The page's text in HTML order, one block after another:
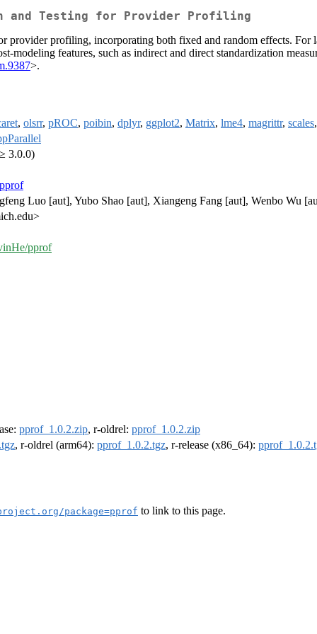
and Testing for Provider Profiling
provider profiling, incorporating both fixed and random effects.
modeling features, such as indirect and direct standardization
>.
, olsrr, pROC, poibin, dplyr, ggplot2, Matrix, lme4, magrittr, scales,
3.0.0)
Luo [aut], Yubo Shao [aut], Xiangeng Fang [aut], Wenbo Wu
pprof
pprof_1.0.2.zip, r-oldrel: pprof_1.0.2.zip
, r-oldrel (arm64): pprof_1.0.2.tgz, r-release (x86_64):
package=pprof to link to this page.